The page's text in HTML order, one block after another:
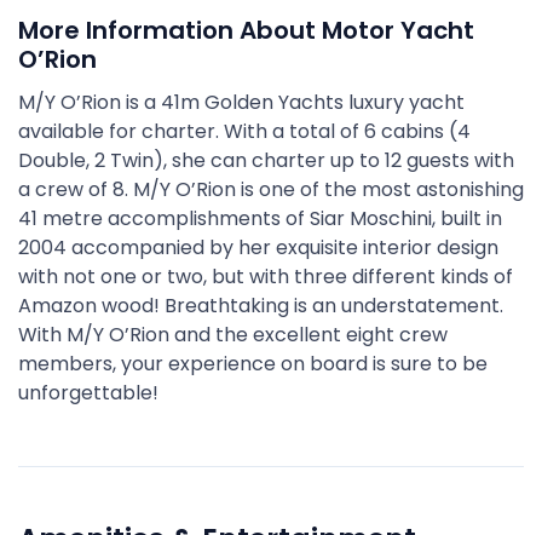
More Information About Motor Yacht
O’Rion
M/Y O’Rion is a 41m Golden Yachts luxury yacht
available for charter. With a total of 6 cabins (4
Double, 2 Twin), she can charter up to 12 guests with
a crew of 8. M/Y O’Rion is one of the most astonishing
41 metre accomplishments of Siar Moschini, built in
2004 accompanied by her exquisite interior design
with not one or two, but with three different kinds of
Amazon wood! Breathtaking is an understatement.
With M/Y O’Rion and the excellent eight crew
members, your experience on board is sure to be
unforgettable!